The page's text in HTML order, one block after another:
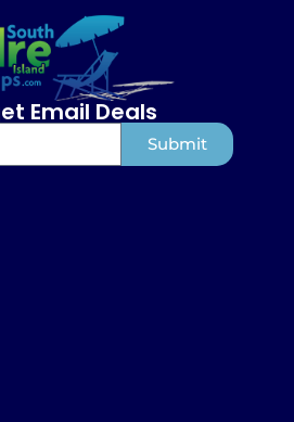
Email Deals
Submit